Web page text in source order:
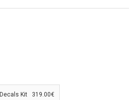
Decals Kit 319.00€